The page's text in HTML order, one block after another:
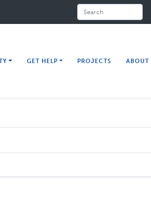
GET HELP PROJECTS ABOUT